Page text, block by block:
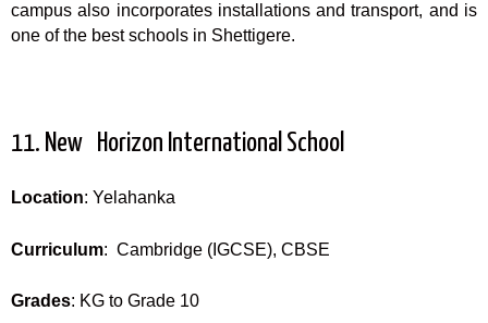
campus also incorporates installations and transport, and is
one of the best schools in Shettigere.
11. New Horizon International School
Location: Yelahanka
Curriculum: Cambridge (IGCSE), CBSE
Grades: KG to Grade 10